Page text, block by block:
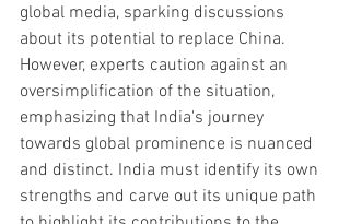
global media, sparking discussions
about its potential to replace China.
However, experts caution against an
oversimplification of the situation,
emphasizing that India's journey
towards global prominence is nuanced
and distinct. India must identify its own
strengths and carve out its unique path